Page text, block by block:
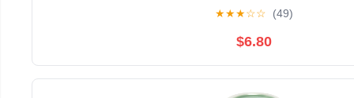
★★★☆☆ (49)
$6.80